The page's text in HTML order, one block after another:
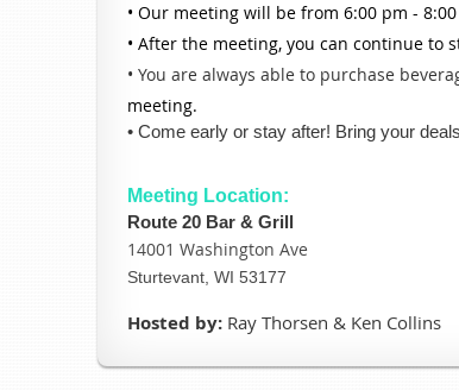
• Our meeting will be from 6:00 pm -
• After the meeting, you can continue to
• You are always able to purchase
meeting.
• Come early or stay after! Bring your
Meeting Location:
Route 20 Bar & Grill
14001 Washington Ave
Sturtevant, WI 53177
Hosted by: Ray Thorsen & Ken Collins